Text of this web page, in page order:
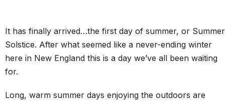
It has finally arrived…the first day of summer, or Summer
Solstice. After what seemed like a never-ending winter
here in New England this is a day we’ve all been waiting
for.
Long, warm summer days enjoying the outdoors are